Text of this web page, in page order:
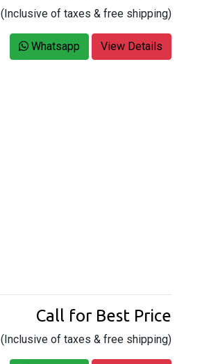
(Inclusive of taxes & free shipping)
Whatsapp View Details
Call for Best Price
(Inclusive of taxes & free shipping)